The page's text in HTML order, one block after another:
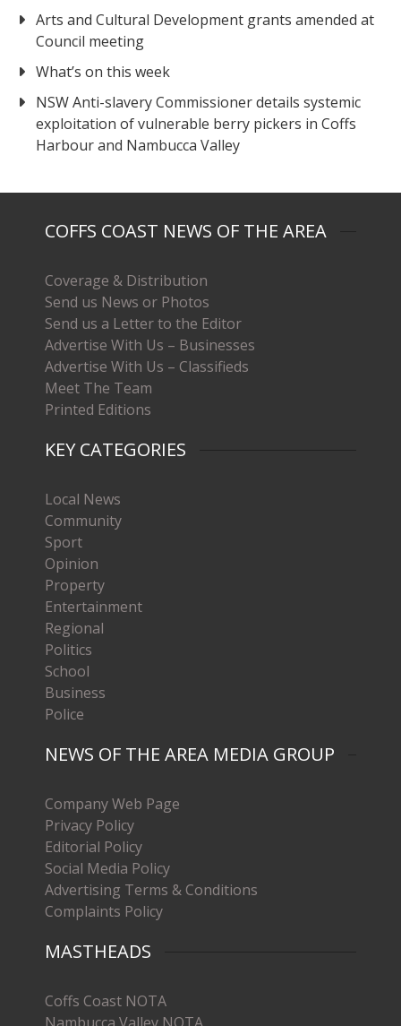
Arts and Cultural Development grants amended at
Council meeting
What’s on this week
NSW Anti-slavery Commissioner details systemic
exploitation of vulnerable berry pickers in Coffs
Harbour and Nambucca Valley
COFFS COAST NEWS OF THE AREA
Coverage & Distribution
Send us News or Photos
Send us a Letter to the Editor
Advertise With Us – Businesses
Advertise With Us – Classifieds
Meet The Team
Printed Editions
KEY CATEGORIES
Local News
Community
Sport
Opinion
Property
Entertainment
Regional
Politics
School
Business
Police
NEWS OF THE AREA MEDIA GROUP
Company Web Page
Privacy Policy
Editorial Policy
Social Media Policy
Advertising Terms & Conditions
Complaints Policy
MASTHEADS
Coffs Coast NOTA
Nambucca Valley NOTA